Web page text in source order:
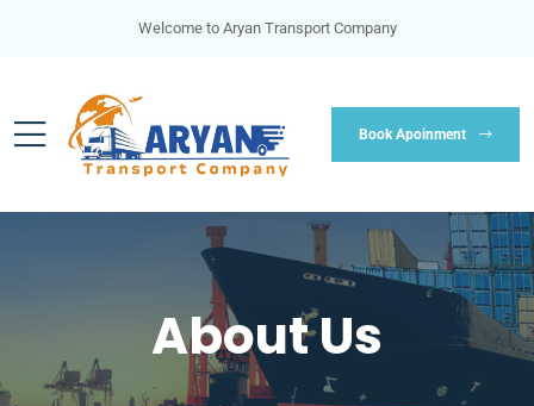
Welcome to Aryan Transport Company
Book Apoinment
About Us